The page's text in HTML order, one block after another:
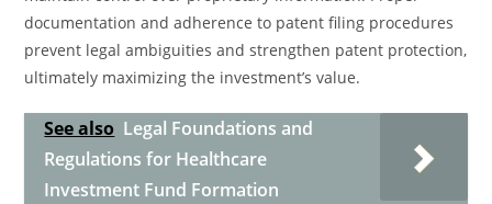
documentation and adherence to patent filing procedures
prevent legal ambiguities and strengthen patent protection,
ultimately maximizing the investment’s value.
See also Legal Foundations and
Regulations for Healthcare
Investment Fund Formation